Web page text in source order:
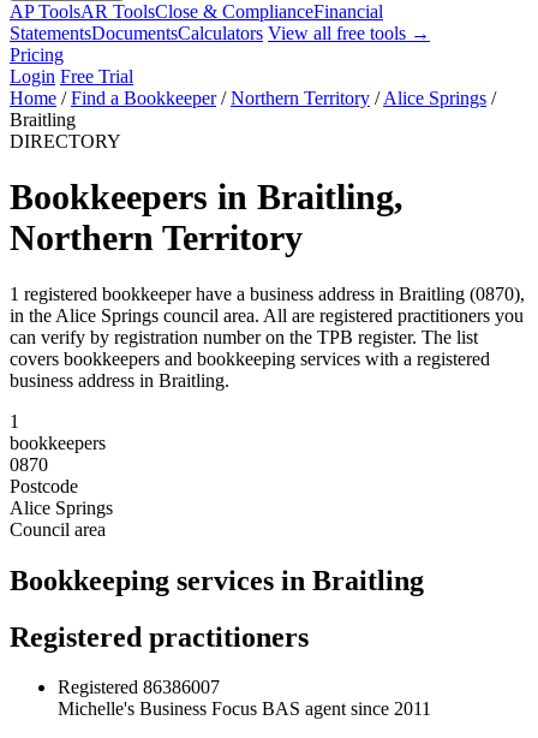
AP ToolsAR ToolsClose & ComplianceFinancial
StatementsDocumentsCalculators View all free tools →
Pricing
Login Free Trial
Home / Find a Bookkeeper / Northern Territory / Alice Springs /
Braitling
DIRECTORY
Bookkeepers in Braitling,
Northern Territory
1 registered bookkeeper have a business address in Braitling (0870),
in the Alice Springs council area. All are registered practitioners you
can verify by registration number on the TPB register. The list
covers bookkeepers and bookkeeping services with a registered
business address in Braitling.
1
bookkeepers
0870
Postcode
Alice Springs
Council area
Bookkeeping services in Braitling
Registered practitioners
Registered 86386007
Michelle's Business Focus BAS agent since 2011